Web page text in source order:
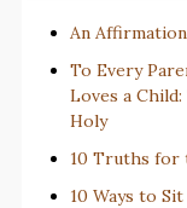
An
To Every
Loves a
Holy
10 Truths for
10 Ways to